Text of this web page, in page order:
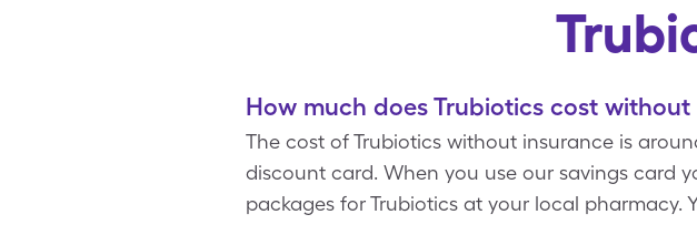
How much does Trubiotics cost without
The cost of Trubiotics without insurance is
discount card. When you use our savings card
packages for Trubiotics at your local pharmacy.